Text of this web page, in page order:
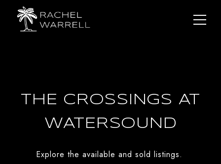
THE CROSSINGS AT
WATERSOUND
Explore the available and sold listings.